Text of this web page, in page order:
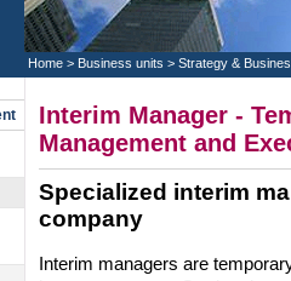
Home > Business units > Strategy &
Interim Manager -
Management and
Specialized interim
company
Interim managers are